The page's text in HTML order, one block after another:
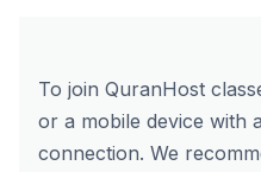
To join QuranHost
or a mobile device with
connection. We